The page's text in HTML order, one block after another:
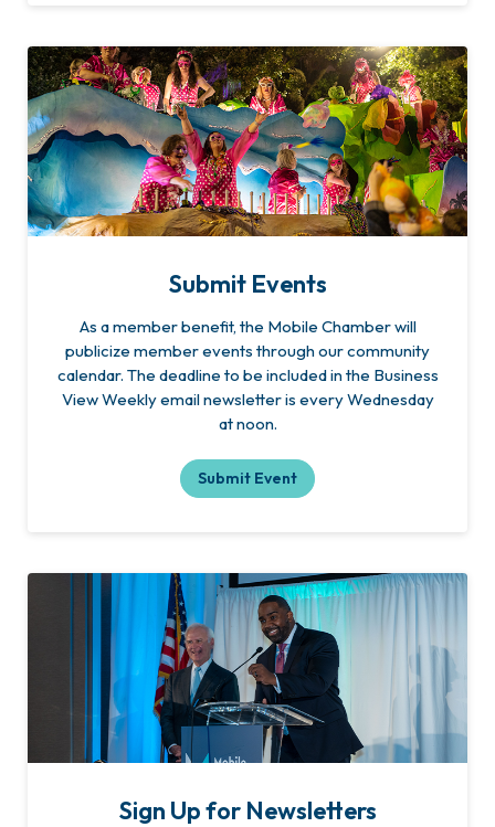
Submit Events
As a member benefit, the Mobile Chamber will
publicize member events through our community
calendar. The deadline to be included in the Business
View Weekly email newsletter is every Wednesday
at noon.
Submit Event
Sign Up for Newsletters